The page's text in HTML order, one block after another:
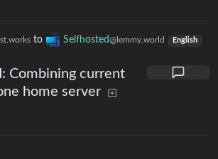
to Selfhosted@lemmy.world English
Combining current
home server